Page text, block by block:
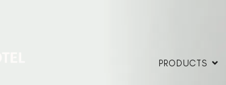
PRODUCTS